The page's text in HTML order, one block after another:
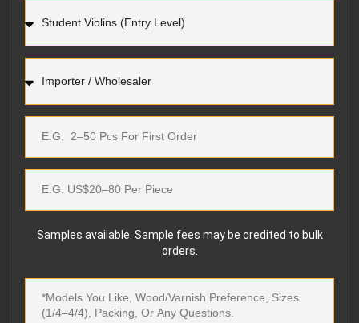
Samples available. Sample fees may be credited to bulk
orders.